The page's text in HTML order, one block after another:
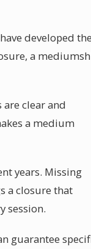
developed the
a
clear and
a medium
years. Missing
a closure that
session.
guarantee